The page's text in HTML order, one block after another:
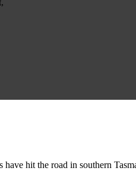
hit the road in southern